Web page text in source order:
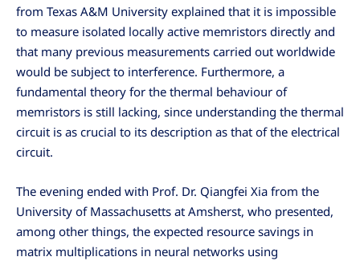
from Texas A&M University explained that it is impossible
to measure isolated locally active memristors directly and
that many previous measurements carried out worldwide
would be subject to interference. Furthermore, a
fundamental theory for the thermal behaviour of
memristors is still lacking, since understanding the thermal
circuit is as crucial to its description as that of the electrical
circuit.
The evening ended with Prof. Dr. Qiangfei Xia from the
University of Massachusetts at Amsherst, who presented,
among other things, the expected resource savings in
matrix multiplications in neural networks using